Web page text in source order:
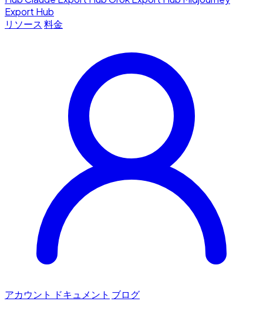
Export Hub
リソース 料金
アカウント ドキュメント ブログ